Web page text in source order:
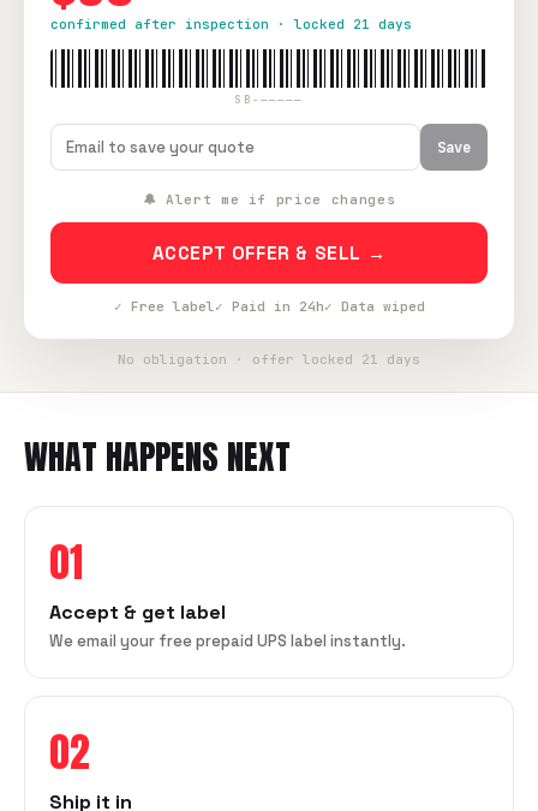
confirmed after inspection · locked 21 days
SB-—————
Save
🔔 Alert me if price changes
ACCEPT OFFER & SELL →
✓ Free label✓ Paid in 24h✓ Data wiped
No obligation · offer locked 21 days
WHAT HAPPENS NEXT
01
Accept & get label
We email your free prepaid UPS label instantly.
02
Ship it in